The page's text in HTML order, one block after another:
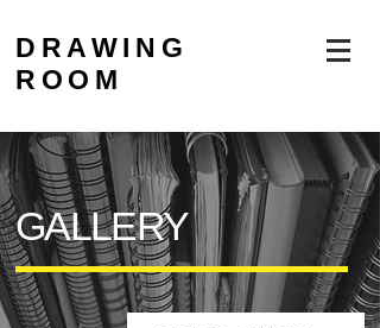
DRAWING
ROOM
GALLERY